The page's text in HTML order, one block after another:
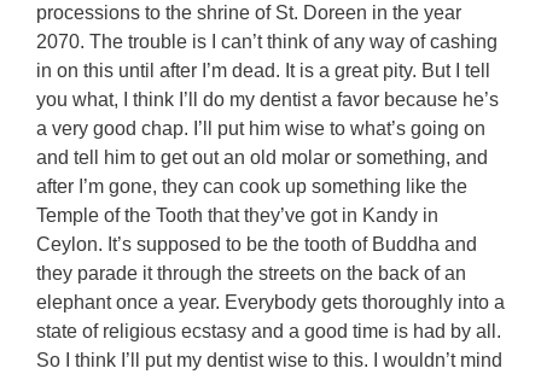
processions to the shrine of St. Doreen in the year
2070. The trouble is I can’t think of any way of cashing
in on this until after I’m dead. It is a great pity. But I tell
you what, I think I’ll do my dentist a favor because he’s
a very good chap. I’ll put him wise to what’s going on
and tell him to get out an old molar or something, and
after I’m gone, they can cook up something like the
Temple of the Tooth that they’ve got in Kandy in
Ceylon. It’s supposed to be the tooth of Buddha and
they parade it through the streets on the back of an
elephant once a year. Everybody gets thoroughly into a
state of religious ecstasy and a good time is had by all.
So I think I’ll put my dentist wise to this. I wouldn’t mind